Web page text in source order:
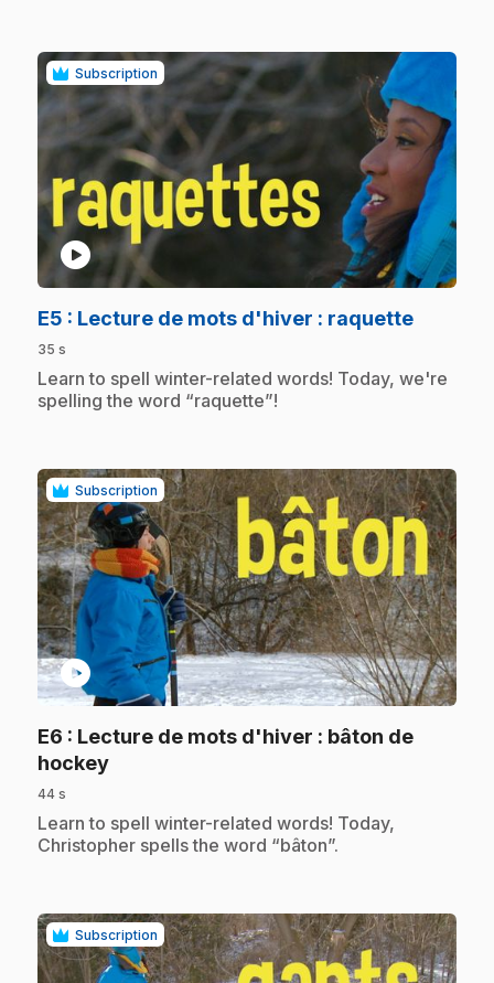
Subscription
play_circle
E5 : Lecture de mots d'hiver : raquette.
35 s
.Learn to spell winter-related words! Today, we're
spelling the word “raquette”!
Subscription
play_circle
E6 : Lecture de mots d'hiver : bâton de
hockey.
44 s
.Learn to spell winter-related words! Today,
Christopher spells the word “bâton”.
Subscription